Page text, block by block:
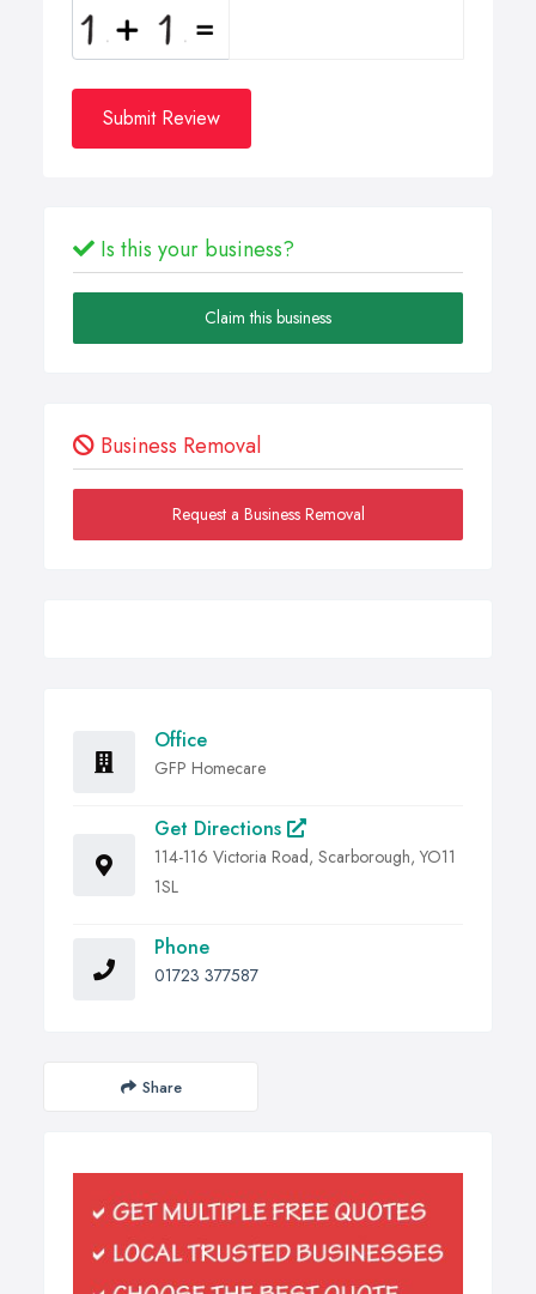
Submit Review
Is this your business?
Claim this business
Business Removal
Request a Business Removal
Office
GFP Homecare
Get Directions
114-116 Victoria Road, Scarborough, YO11
1SL
Phone
01723 377587
Share